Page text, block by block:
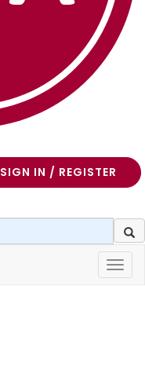
SIGN IN / REGISTER